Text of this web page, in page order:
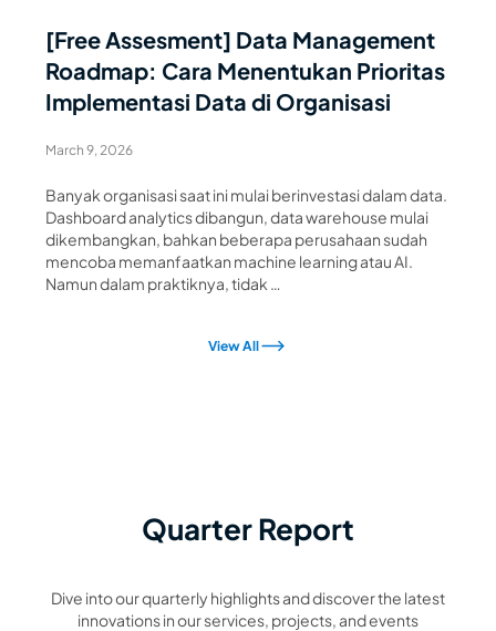
[Free Assesment] Data Management
Roadmap: Cara Menentukan Prioritas
Implementasi Data di Organisasi
March 9, 2026
Banyak organisasi saat ini mulai berinvestasi dalam data.
Dashboard analytics dibangun, data warehouse mulai
dikembangkan, bahkan beberapa perusahaan sudah
mencoba memanfaatkan machine learning atau AI.
Namun dalam praktiknya, tidak …
View All
Quarter Report
Dive into our quarterly highlights and discover the latest
innovations in our services, projects, and events